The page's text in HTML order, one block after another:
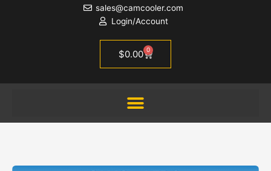
sales@camcooler.com
Login/Account
$0.00 0
Cart